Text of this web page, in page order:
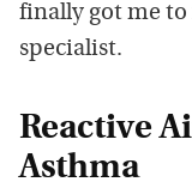
finally got me to
specialist.
Reactive
Asthma